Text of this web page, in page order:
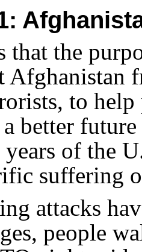
that the
Afghanistan
to
better
of the
suffering
attacks
people